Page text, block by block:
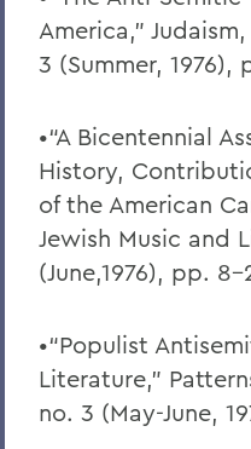
America,”
3 (Summer, 1976),
•“A Bicentennial
History,
of the American
Jewish Music and
(June,1976), pp. 8-
•“Populist
Literature,”
no. 3 (May-June,